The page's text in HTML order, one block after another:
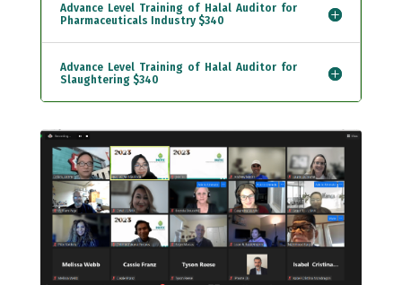
Advance Level Training of Halal Auditor for
Pharmaceuticals Industry $340
Advance Level Training of Halal Auditor for
Slaughtering $340